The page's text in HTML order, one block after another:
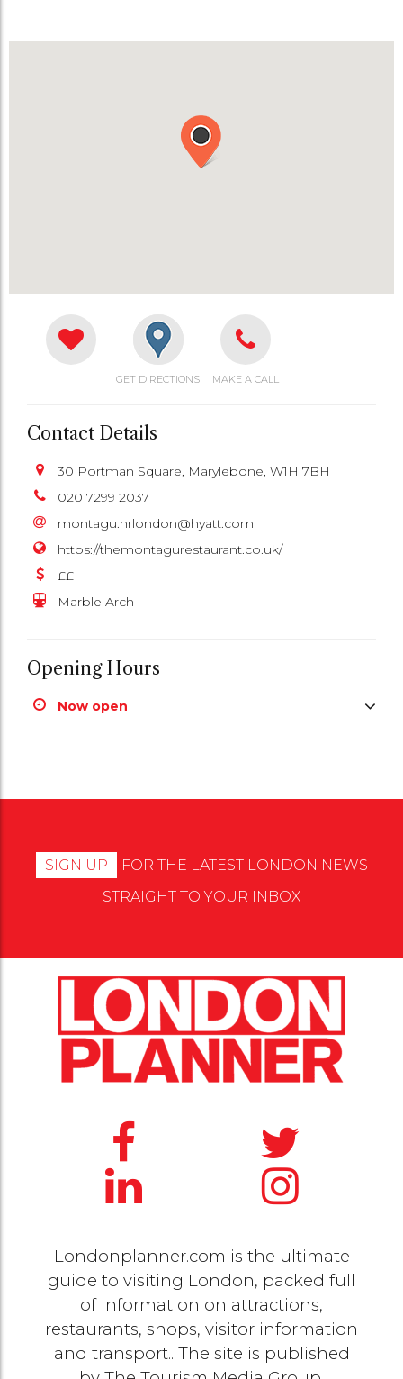
GET DIRECTIONS MAKE A CALL
Contact Details
30 Portman Square, Marylebone, W1H 7BH
020 7299 2037
montagu.hrlondon@hyatt.com
https://themontagurestaurant.co.uk/
££
Marble Arch
Opening Hours
Now open
SIGN UP
FOR THE LATEST LONDON NEWS
STRAIGHT TO YOUR INBOX
Londonplanner.com is the ultimate
guide to visiting London, packed full
of information on attractions,
restaurants, shops, visitor information
and transport.. The site is published